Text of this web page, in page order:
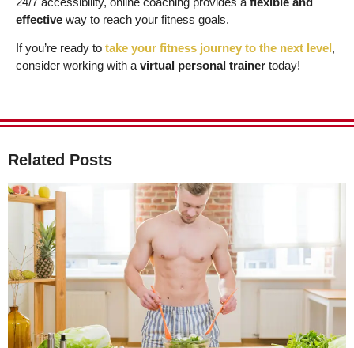
effective way to reach your fitness goals.
If you’re ready to take your fitness journey to the next level,
consider working with a virtual personal trainer today!
Related Posts